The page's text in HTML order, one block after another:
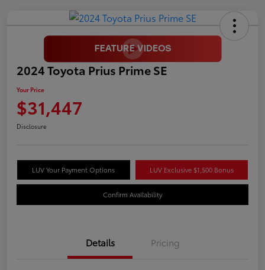
2024 Toyota Prius Prime SE
Your Price
$31,447
Disclosure
LUV Your Payment Options LUV Exclusive $1,500 Bonus
Confirm Availability
Details Pricing